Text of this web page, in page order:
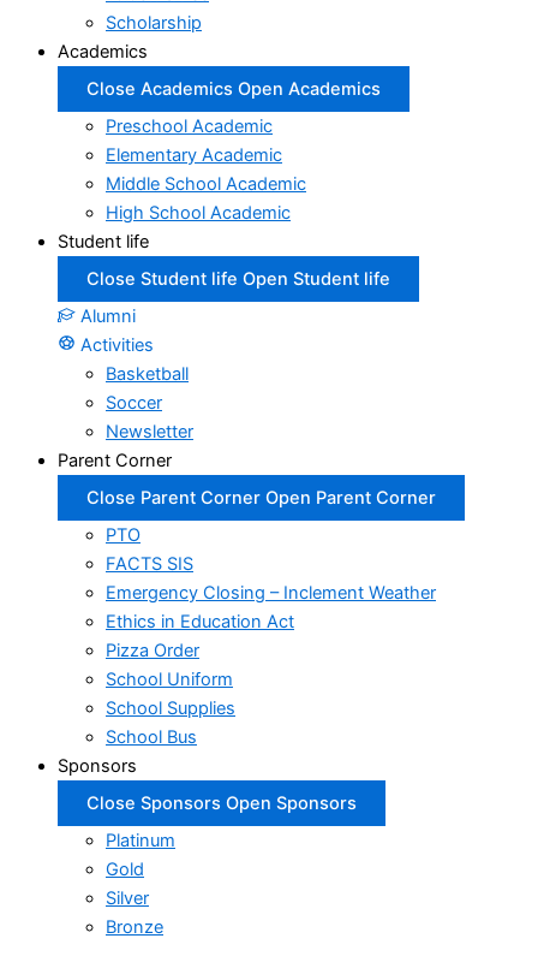
Scholarship
Academics
Close Academics Open Academics
Preschool Academic
Elementary Academic
Middle School Academic
High School Academic
Student life
Close Student life Open Student life
Alumni
Activities
Basketball
Soccer
Newsletter
Parent Corner
Close Parent Corner Open Parent Corner
PTO
FACTS SIS
Emergency Closing – Inclement Weather
Ethics in Education Act
Pizza Order
School Uniform
School Supplies
School Bus
Sponsors
Close Sponsors Open Sponsors
Platinum
Gold
Silver
Bronze